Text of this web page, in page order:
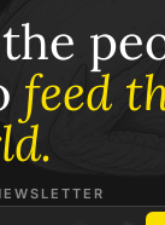
feed